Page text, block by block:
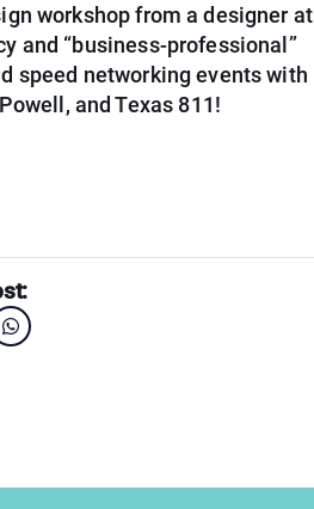
workshop from a designer at
and “business-professional”
speed networking events with
and Texas 811!